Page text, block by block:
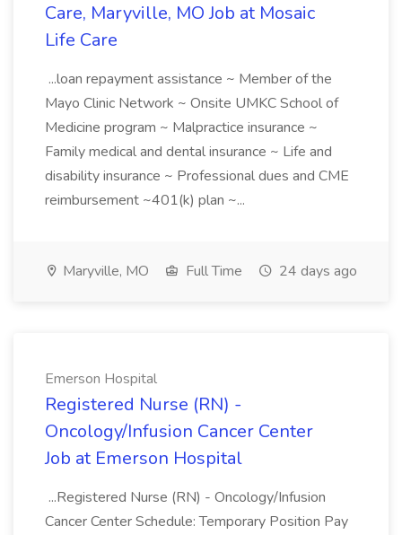
Care, Maryville, MO Job at Mosaic
Life Care
...loan repayment assistance ~ Member of the
Mayo Clinic Network ~ Onsite UMKC School of
Medicine program ~ Malpractice insurance ~
Family medical and dental insurance ~ Life and
disability insurance ~ Professional dues and CME
reimbursement ~401(k) plan ~...
Maryville, MO Full Time 24 days ago
Emerson Hospital
Registered Nurse (RN) -
Oncology/Infusion Cancer Center
Job at Emerson Hospital
...Registered Nurse (RN) - Oncology/Infusion
Cancer Center Schedule: Temporary Position Pay